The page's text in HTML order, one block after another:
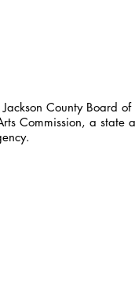
County Board
Commission, a state